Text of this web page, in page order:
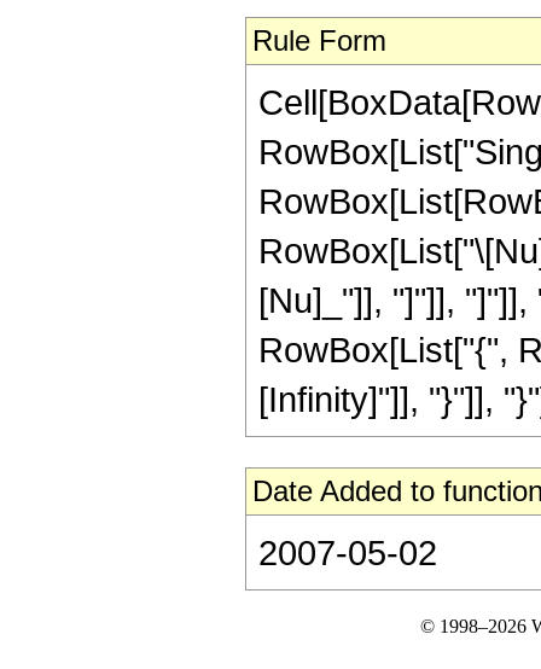
Rule Form
[Nu]_"]], "]"]],
RowBox[List["{",
[Infinity]"]], "}"]],
Date Added to
2007-05-02